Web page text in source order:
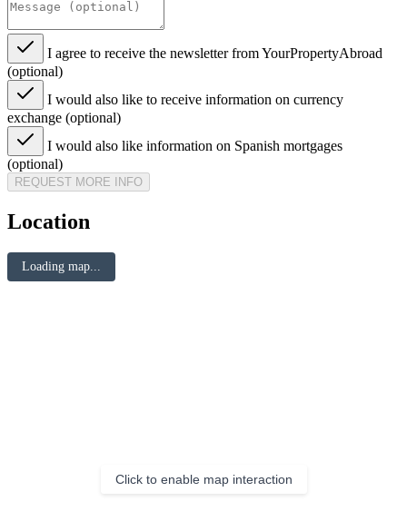
I agree to receive the newsletter from YourPropertyAbroad
(optional)
I would also like to receive information on currency
exchange (optional)
I would also like information on Spanish mortgages
(optional)
REQUEST MORE INFO
Location
Loading map...
Click to enable map interaction